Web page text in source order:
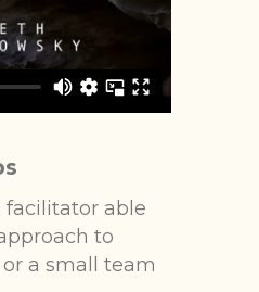
facilitator able
to
a small team